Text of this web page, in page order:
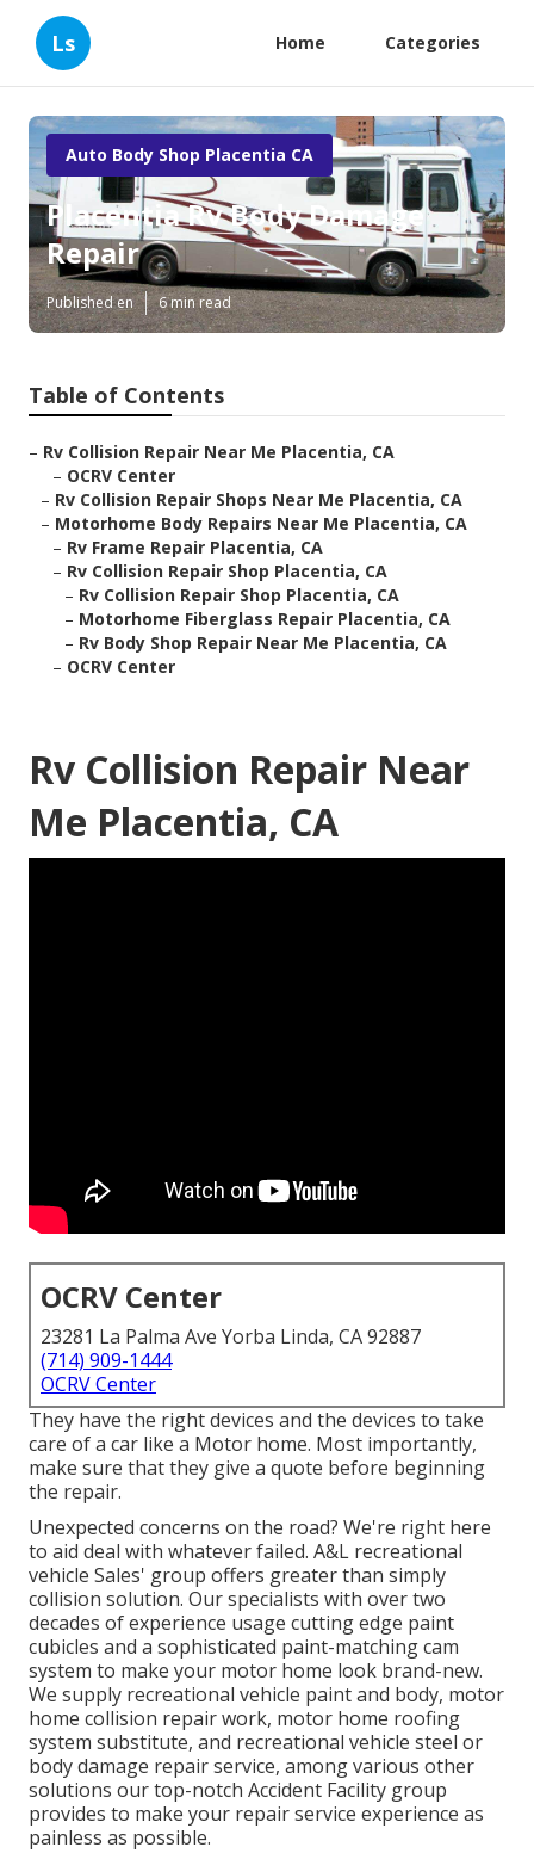
Ls Home Categories
Auto Body Shop Placentia CA
Placentia Rv Body Damage
Repair
Published en 6 min read
Table of Contents
– Rv Collision Repair Near Me Placentia, CA
– OCRV Center
– Rv Collision Repair Shops Near Me Placentia, CA
– Motorhome Body Repairs Near Me Placentia, CA
– Rv Frame Repair Placentia, CA
– Rv Collision Repair Shop Placentia, CA
– Rv Collision Repair Shop Placentia, CA
– Motorhome Fiberglass Repair Placentia, CA
– Rv Body Shop Repair Near Me Placentia, CA
– OCRV Center
Rv Collision Repair Near
Me Placentia, CA
OCRV Center
23281 La Palma Ave Yorba Linda, CA 92887
(714) 909-1444
OCRV Center
They have the right devices and the devices to take
care of a car like a Motor home. Most importantly,
make sure that they give a quote before beginning
the repair.
Unexpected concerns on the road? We're right here
to aid deal with whatever failed. A&L recreational
vehicle Sales' group offers greater than simply
collision solution. Our specialists with over two
decades of experience usage cutting edge paint
cubicles and a sophisticated paint-matching cam
system to make your motor home look brand-new.
We supply recreational vehicle paint and body, motor
home collision repair work, motor home roofing
system substitute, and recreational vehicle steel or
body damage repair service, among various other
solutions our top-notch Accident Facility group
provides to make your repair service experience as
painless as possible.